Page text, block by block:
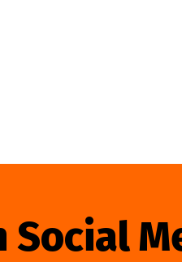
Social